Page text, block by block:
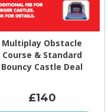
Multiplay Obstacle
Course & Standard
Bouncy Castle Deal
£140